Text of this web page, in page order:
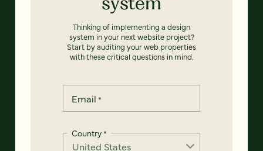
Thinking of implementing a design
system in your next website project?
Start by auditing your web properties
with these critical questions in mind.
Email *
Country*